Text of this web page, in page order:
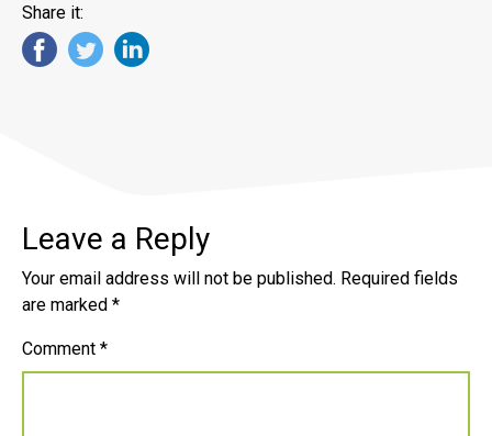
Share it:
Leave a Reply
Your email address will not be published. Required fields
are marked *
Comment *